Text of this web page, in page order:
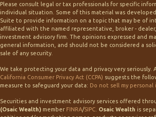
Please consult legal or tax professionals for specific
individual situation. Some of this material was
Suite to provide information on a topic that may be of
affiliated with the named representative, broker - dealer,
investment advisory firm. The opinions expressed and
general information, and should not be considered a
sale of any security.
We take protecting your data and privacy very seriously.
California Consumer Privacy Act (CCPA) suggests the
measure to safeguard your data: Do not sell my personal
Securities and investment advisory services offered
(Osaic Wealth) member FINRA/SIPC Osaic Wealth is